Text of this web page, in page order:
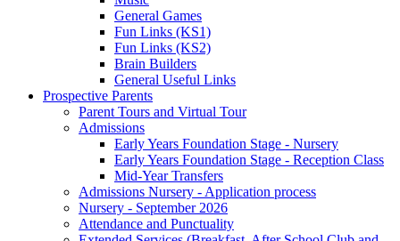
General Games
Fun Links (KS1)
Fun Links (KS2)
Brain Builders
General Useful Links
Prospective Parents
Parent Tours and Virtual Tour
Admissions
Early Years Foundation Stage - Nursery
Early Years Foundation Stage - Reception Class
Mid-Year Transfers
Admissions Nursery - Application process
Nursery - September 2026
Attendance and Punctuality